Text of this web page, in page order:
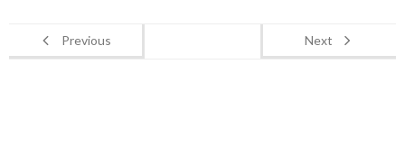
Previous Next